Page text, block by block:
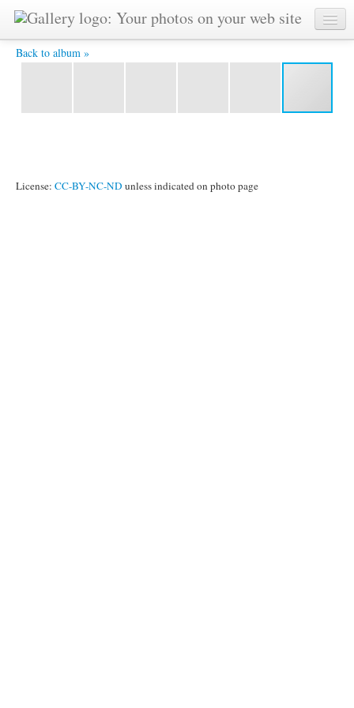
Back to album »
6 hodin plavani zlin (14) -
License: CC-BY-NC-ND unless indicated on photo page